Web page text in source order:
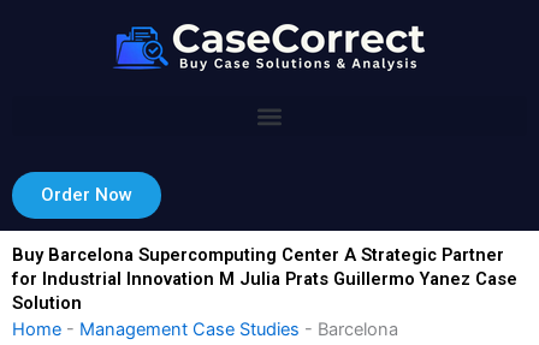
Order Now
Buy Barcelona Supercomputing Center A Strategic Partner
for Industrial Innovation M Julia Prats Guillermo Yanez Case
Solution
Home - Management Case Studies - Barcelona